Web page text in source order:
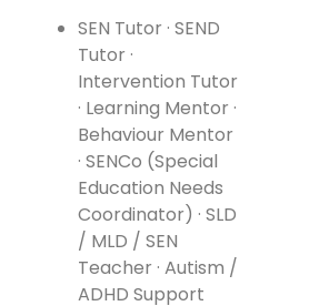
SEN Tutor · SEND
Tutor ·
Intervention Tutor
· Learning Mentor ·
Behaviour Mentor
· SENCo (Special
Education Needs
Coordinator) · SLD
/ MLD / SEN
Teacher · Autism /
ADHD Support